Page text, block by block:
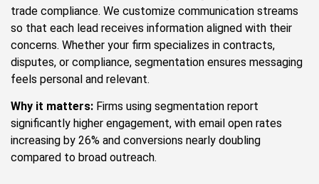
trade compliance. We customize communication streams
so that each lead receives information aligned with their
concerns. Whether your firm specializes in contracts,
disputes, or compliance, segmentation ensures messaging
feels personal and relevant.
Why it matters: Firms using segmentation report
significantly higher engagement, with email open rates
increasing by 26% and conversions nearly doubling
compared to broad outreach.